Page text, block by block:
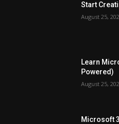
Start
August 25,
Learn
Powered)
August 25,
Microsoft